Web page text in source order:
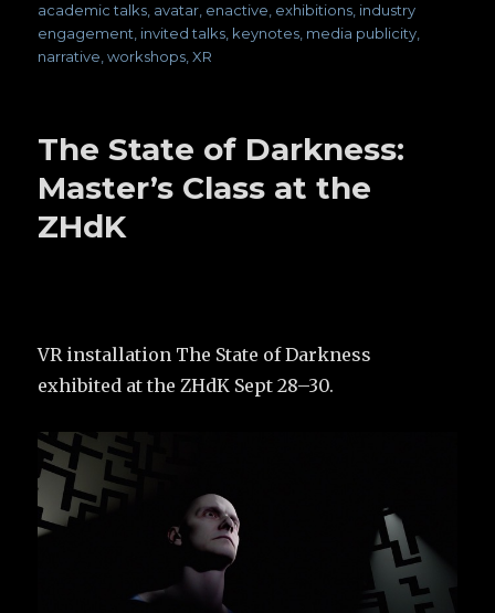
on
academic talks, avatar, enactive, exhibitions, industry
engagement, invited talks, keynotes, media publicity,
narrative,workshops,XR
The State of Darkness:
Master’s Class at the
ZHdK
VR installation The State of Darkness
exhibited at the ZHdK Sept 28–30.